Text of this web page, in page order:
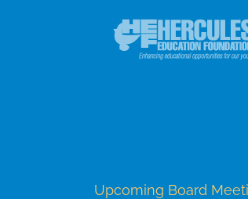
Upcoming Board